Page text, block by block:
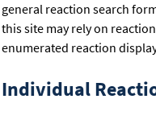
general reaction search
this site may rely on
enumerated reaction
Individual